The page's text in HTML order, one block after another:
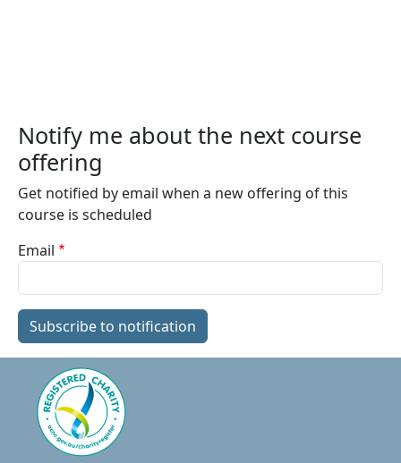
Notify me about the next course
offering
Get notified by email when a new offering of this
course is scheduled
Email